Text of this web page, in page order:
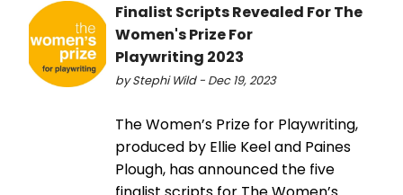
Finalist Scripts Revealed For The
Women's Prize For
Playwriting 2023
by Stephi Wild - Dec 19, 2023
The Women’s Prize for Playwriting,
produced by Ellie Keel and Paines
Plough, has announced the five